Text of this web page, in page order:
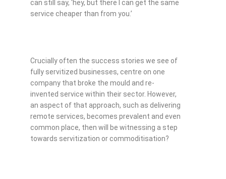
can still say, ‘hey, but there I can get the same
service cheaper than from you.’
Crucially often the success stories we see of
fully servitized businesses, centre on one
company that broke the mould and re-
invented service within their sector. However,
an aspect of that approach, such as delivering
remote services, becomes prevalent and even
common place, then will be witnessing a step
towards servitization or commoditisation?